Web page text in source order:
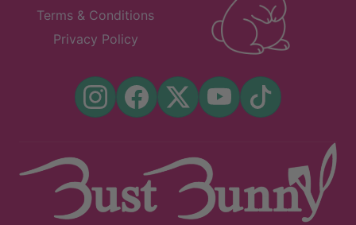
Terms & Conditions
Privacy Policy